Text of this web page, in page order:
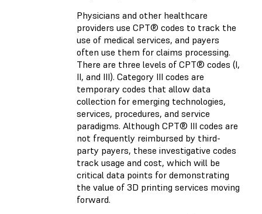
Physicians and other healthcare
providers use CPT® codes to track the
use of medical services, and payers
often use them for claims processing.
There are three levels of CPT® codes (I,
II, and III). Category III codes are
temporary codes that allow data
collection for emerging technologies,
services, procedures, and service
paradigms. Although CPT® III codes are
not frequently reimbursed by third-
party payers, these investigative codes
track usage and cost, which will be
critical data points for demonstrating
the value of 3D printing services moving
forward.